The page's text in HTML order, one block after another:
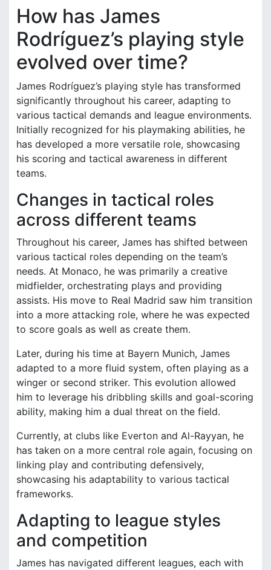
How has James
Rodríguez’s playing style
evolved over time?
James Rodríguez’s playing style has transformed
significantly throughout his career, adapting to
various tactical demands and league environments.
Initially recognized for his playmaking abilities, he
has developed a more versatile role, showcasing
his scoring and tactical awareness in different
teams.
Changes in tactical roles
across different teams
Throughout his career, James has shifted between
various tactical roles depending on the team’s
needs. At Monaco, he was primarily a creative
midfielder, orchestrating plays and providing
assists. His move to Real Madrid saw him transition
into a more attacking role, where he was expected
to score goals as well as create them.
Later, during his time at Bayern Munich, James
adapted to a more fluid system, often playing as a
winger or second striker. This evolution allowed
him to leverage his dribbling skills and goal-scoring
ability, making him a dual threat on the field.
Currently, at clubs like Everton and Al-Rayyan, he
has taken on a more central role again, focusing on
linking play and contributing defensively,
showcasing his adaptability to various tactical
frameworks.
Adapting to league styles
and competition
James has navigated different leagues, each with